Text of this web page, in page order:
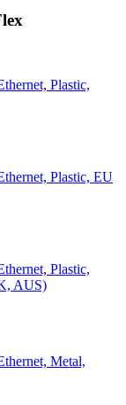
Plastic,
Plastic, EU
Plastic,
AUS)
Metal,